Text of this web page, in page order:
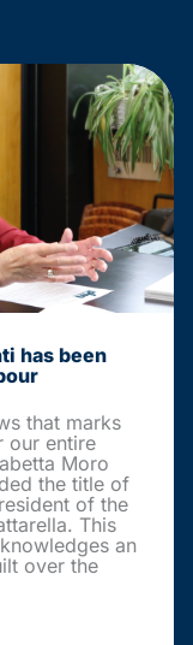
has been
that marks
our entire
Moro
the title of
of the
This
an
over the